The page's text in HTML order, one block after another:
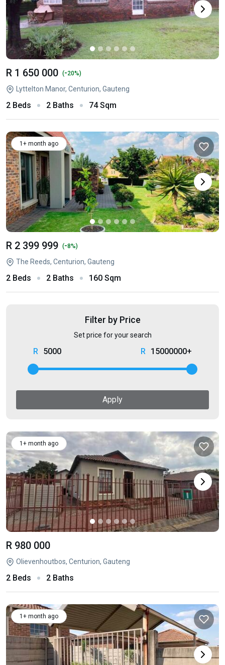
R 1 650 000 (-20%)
Lyttelton Manor, Centurion, Gauteng
2 Beds 2 Baths 74 Sqm
1+ month ago
R 2 399 999 (-8%)
The Reeds, Centurion, Gauteng
2 Beds 2 Baths 160 Sqm
Filter by Price
Set price for your search
5000 15000000+
Apply
1+ month ago
R 980 000
Olievenhoutbos, Centurion, Gauteng
2 Beds 2 Baths
1+ month ago